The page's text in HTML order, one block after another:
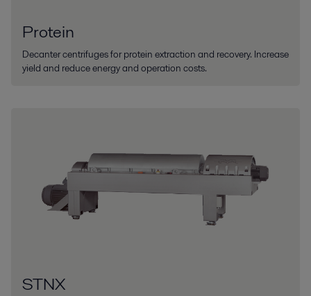
Protein
Decanter centrifuges for protein extraction and recovery. Increase
yield and reduce energy and operation costs.
STNX